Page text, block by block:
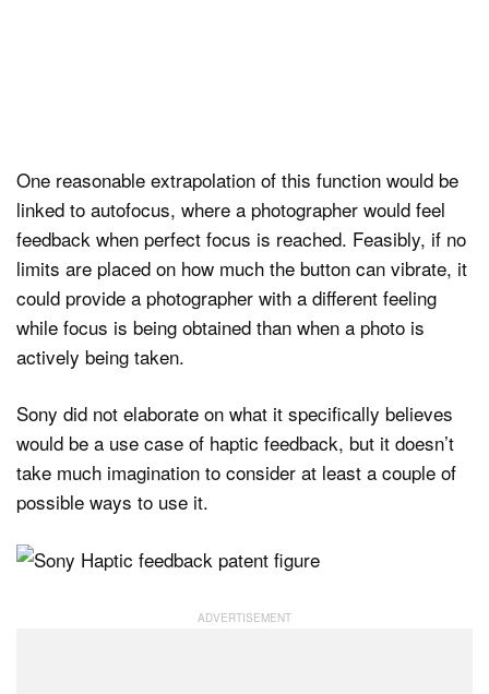
One reasonable extrapolation of this function would be
linked to autofocus, where a photographer would feel
feedback when perfect focus is reached. Feasibly, if no
limits are placed on how much the button can vibrate, it
could provide a photographer with a different feeling
while focus is being obtained than when a photo is
actively being taken.
Sony did not elaborate on what it specifically believes
would be a use case of haptic feedback, but it doesn’t
take much imagination to consider at least a couple of
possible ways to use it.